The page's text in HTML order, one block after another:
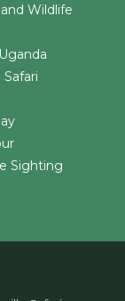
Wildlife
Sighting